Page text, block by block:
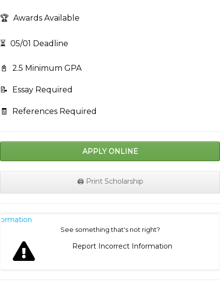
🏆 Awards Available
⏳ 05/01 Deadline
📓 2.5 Minimum GPA
📝 Essay Required
🧾 References Required
APPLY ONLINE
🖨️ Print Scholarship
See something that's not right?
Report Incorrect Information